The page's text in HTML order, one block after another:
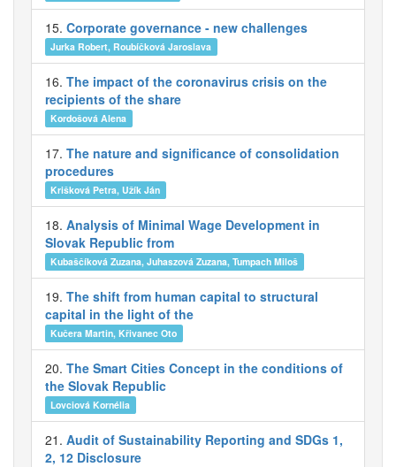
15. Corporate governance - new challenges
Jurka Robert, Roubíčková Jaroslava
16. The impact of the coronavirus crisis on the
recipients of the share
Kordošová Alena
17. The nature and significance of consolidation
procedures
Krišková Petra, Užík Ján
18. Analysis of Minimal Wage Development in
Slovak Republic from
Kubaščíková Zuzana, Juhaszová Zuzana, Tumpach Miloš
19. The shift from human capital to structural
capital in the light of the
Kučera Martin, Křivanec Oto
20. The Smart Cities Concept in the conditions of
the Slovak Republic
Lovciová Kornélia
21. Audit of Sustainability Reporting and SDGs 1,
2, 12 Disclosure